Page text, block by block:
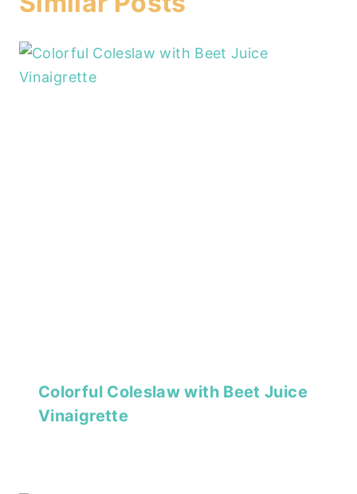
Colorful Coleslaw with Beet Juice
Vinaigrette